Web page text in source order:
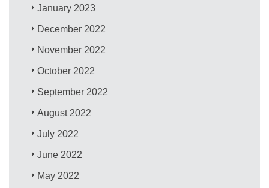
January 2023
December 2022
November 2022
October 2022
September 2022
August 2022
July 2022
June 2022
May 2022